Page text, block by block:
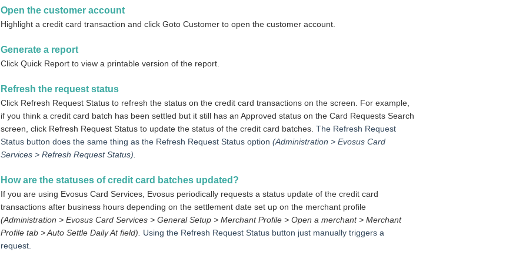
Open the customer account
Highlight a credit card transaction and click Goto Customer to open the customer account.
Generate a report
Click Quick Report to view a printable version of the report.
Refresh the request status
Click Refresh Request Status to refresh the status on the credit card transactions on the screen.
For example,
if you think a credit card batch has been settled but it still has an Approved status on the Card Requests Search
screen, click Refresh Request Status to update the status of the credit card batches. The Refresh Request
Status button does the same thing as the Refresh Request Status option (Administration > Evosus Card
Services > Refresh Request Status).
How are the statuses of credit card batches updated?
If you are using Evosus Card Services, Evosus periodically requests a status update of the credit card
transactions after business hours depending on the settlement date set up on the merchant profile
(Administration > Evosus Card Services > General Setup > Merchant Profile > Open a merchant > Merchant
Profile tab > Auto Settle Daily At field). Using the Refresh Request Status button just manually triggers a
request.